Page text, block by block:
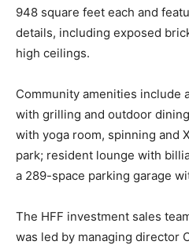
948 square feet each and
details, including exposed
high ceilings.
Community amenities include
with grilling and outdoor
with yoga room, spinning and
park; resident lounge with
a 289-space parking garage
The HFF investment sales
was led by managing director